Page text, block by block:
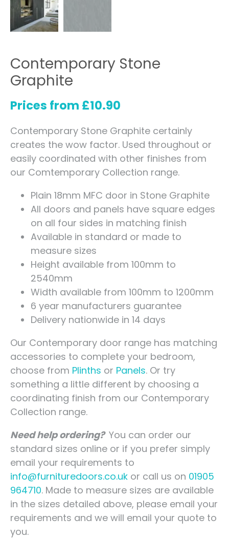
Contemporary Stone
Graphite
Prices from £10.90
Contemporary Stone Graphite certainly
creates the wow factor. Used throughout or
easily coordinated with other finishes from
our Comtemporary Collection range.
Plain 18mm MFC door in Stone Graphite
All doors and panels have square edges
on all four sides in matching finish
Available in standard or made to
measure sizes
Height available from 100mm to
2540mm
Width available from 100mm to 1200mm
6 year manufacturers guarantee
Delivery nationwide in 14 days
Our Contemporary door range has matching
accessories to complete your bedroom,
choose from Plinths or Panels. Or try
something a little different by choosing a
coordinating finish from our Contemporary
Collection range.
Need help ordering? You can order our
standard sizes online or if you prefer simply
email your requirements to
info@furnituredoors.co.uk or call us on 01905
964710. Made to measure sizes are available
in the sizes detailed above, please email your
requirements and we will email your quote to
you.